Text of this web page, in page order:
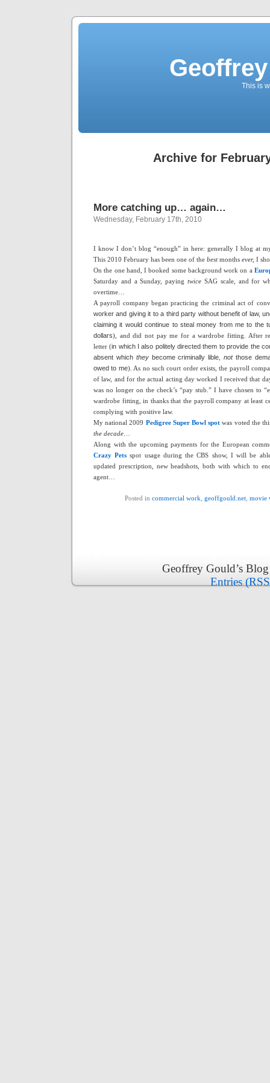
This is
Archive for
More catching up… again…
Wednesday, February 17th, 2010
I know I don’t blog “enough” in here: generally I blog at
This 2010 February has been one of the bestmonths ever, I
On the one hand, I booked some background work on a
Saturday and a Sunday, payingtwice SAG scale, and for
overtime…
A payroll company began practicing the criminal act of
worker and giving it to a third party without benefit of law,
claiming it would continue to steal money from me to the
dollars), and did not pay me for a wardrobe fitting. After
letter (in which I also politely directed them to provide the
absent which theybecome criminally lible,notthose
owed to me). As no such court order exists, the payroll
of law, and for the actual acting day worked I received that
was no longer on the check’s “pay stub.” I have chosen to
wardrobe fitting, in thanks that the payroll company at least
complying with positive law.
My national 2009 Pedigree Super Bowl spot was voted the
the decade
Along with the upcoming payments for the European
Crazy Pets spot usage during the CBS show, I will be
updated prescription, new headshots, both with which to
agent…
Posted in commercial work geoffgould.net movie
Geoffrey Gould’s
Entries